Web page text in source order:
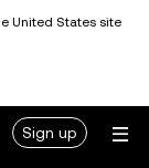
United States site
Sign up